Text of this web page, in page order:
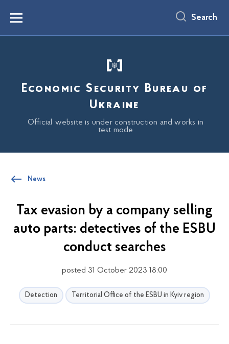
content
Menu Search
Economic Security Bureau of
Ukraine
Official website is under construction and works in
test mode
News
Tax evasion by a company selling
auto parts: detectives of the ESBU
conduct searches
posted 31 October 2023 18:00
Detection Territorial Office of the ESBU in Kyiv region